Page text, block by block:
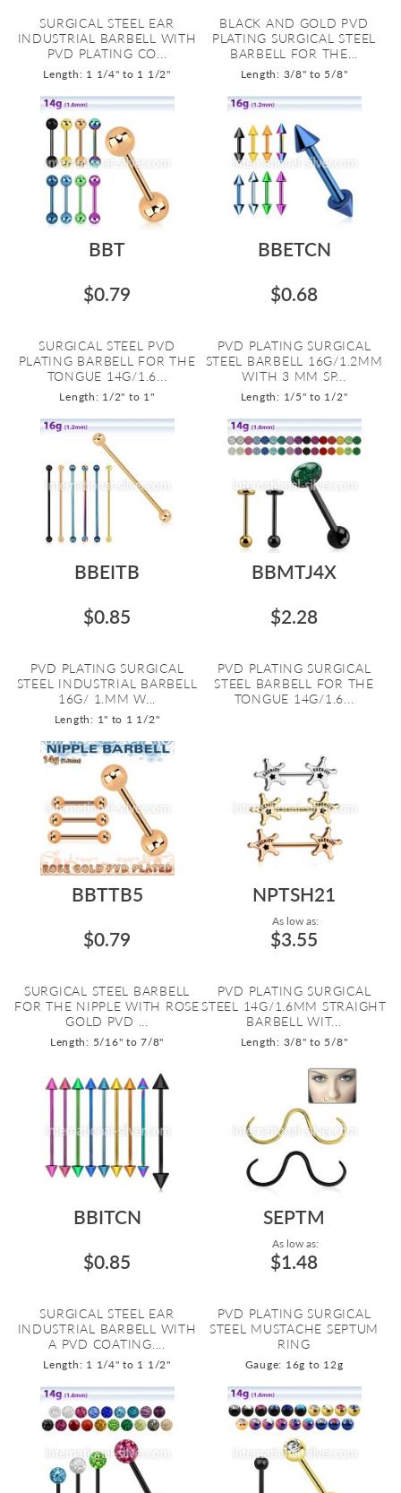
SURGICAL STEEL EAR
INDUSTRIAL BARBELL WITH
PVD PLATING CO...
Length: 1 1/4" to 1 1/2"
BLACK AND GOLD PVD
PLATING SURGICAL STEEL
BARBELL FOR THE...
Length: 3/8" to 5/8"
BBT
$0.79
SURGICAL STEEL PVD
PLATING BARBELL FOR THE
TONGUE 14G/1.6...
Length: 1/2" to 1"
BBETCN
$0.68
PVD PLATING SURGICAL
STEEL BARBELL 16G/1.2MM
WITH 3 MM SP...
Length: 1/5" to 1/2"
BBEITB
$0.85
PVD PLATING SURGICAL
STEEL INDUSTRIAL BARBELL
16G/ 1.MM W...
Length: 1" to 1 1/2"
BBMTJ4X
$2.28
PVD PLATING SURGICAL
STEEL BARBELL FOR THE
TONGUE 14G/1.6...
BBTTB5
$0.79
SURGICAL STEEL BARBELL
FOR THE NIPPLE WITH ROSE
GOLD PVD ...
Length: 5/16" to 7/8"
NPTSH21
As low as:
$3.55
PVD PLATING SURGICAL
STEEL 14G/1.6MM STRAIGHT
BARBELL WIT...
Length: 3/8" to 5/8"
BBITCN
$0.85
SURGICAL STEEL EAR
INDUSTRIAL BARBELL WITH
A PVD COATING....
Length: 1 1/4" to 1 1/2"
SEPTM
As low as:
$1.48
PVD PLATING SURGICAL
STEEL MUSTACHE SEPTUM
RING
Gauge: 16g to 12g